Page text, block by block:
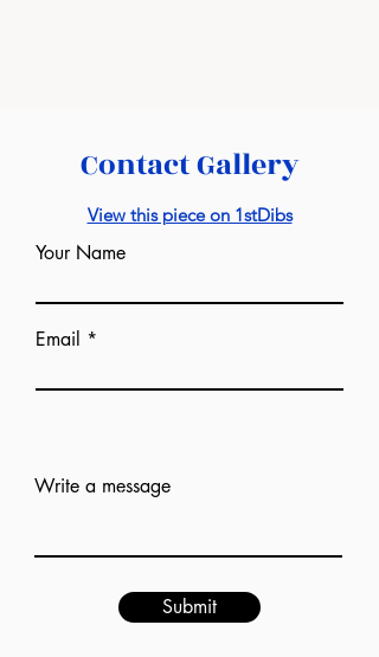
Contact Gallery
View this piece on 1stDibs
Your Name
Email
Write a message
Submit